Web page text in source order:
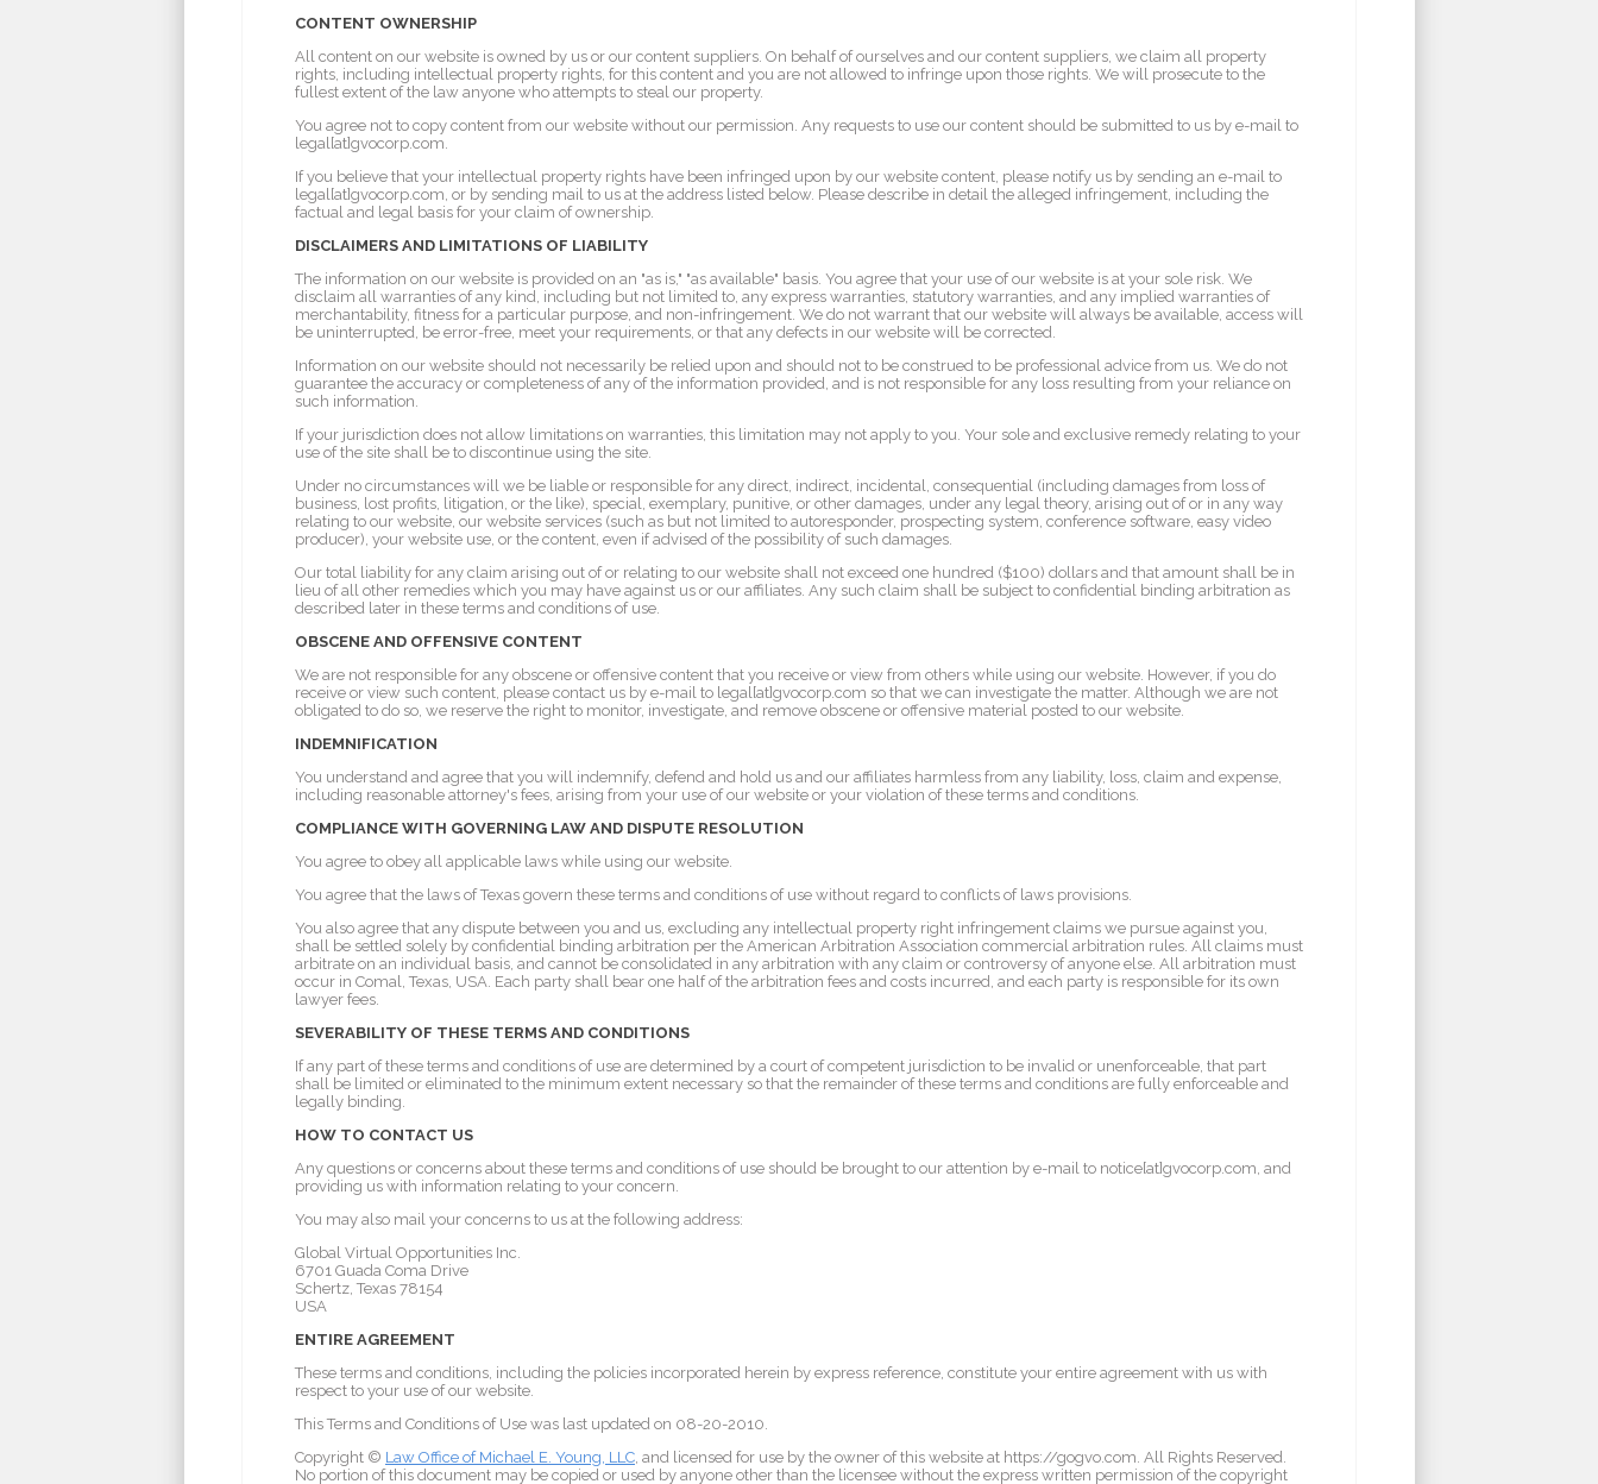
CONTENT OWNERSHIP
All content on our website is owned by us or our content suppliers. On behalf of ourselves and our content suppliers, we claim all property
rights, including intellectual property rights, for this content and you are not allowed to infringe upon those rights. We will prosecute to the
fullest extent of the law anyone who attempts to steal our property.
You agree not to copy content from our website without our permission. Any requests to use our content should be submitted to us by e-mail to
legal[at]gvocorp.com.
If you believe that your intellectual property rights have been infringed upon by our website content, please notify us by sending an e-mail to
legal[at]gvocorp.com, or by sending mail to us at the address listed below. Please describe in detail the alleged infringement, including the
factual and legal basis for your claim of ownership.
DISCLAIMERS AND LIMITATIONS OF LIABILITY
The information on our website is provided on an "as is," "as available" basis. You agree that your use of our website is at your sole risk. We
disclaim all warranties of any kind, including but not limited to, any express warranties, statutory warranties, and any implied warranties of
merchantability, fitness for a particular purpose, and non-infringement. We do not warrant that our website will always be available, access will
be uninterrupted, be error-free, meet your requirements, or that any defects in our website will be corrected.
Information on our website should not necessarily be relied upon and should not to be construed to be professional advice from us. We do not
guarantee the accuracy or completeness of any of the information provided, and is not responsible for any loss resulting from your reliance on
such information.
If your jurisdiction does not allow limitations on warranties, this limitation may not apply to you. Your sole and exclusive remedy relating to your
use of the site shall be to discontinue using the site.
Under no circumstances will we be liable or responsible for any direct, indirect, incidental, consequential (including damages from loss of
business, lost profits, litigation, or the like), special, exemplary, punitive, or other damages, under any legal theory, arising out of or in any way
relating to our website, our website services (such as but not limited to autoresponder, prospecting system, conference software, easy video
producer), your website use, or the content, even if advised of the possibility of such damages.
Our total liability for any claim arising out of or relating to our website shall not exceed one hundred ($100) dollars and that amount shall be in
lieu of all other remedies which you may have against us or our affiliates. Any such claim shall be subject to confidential binding arbitration as
described later in these terms and conditions of use.
OBSCENE AND OFFENSIVE CONTENT
We are not responsible for any obscene or offensive content that you receive or view from others while using our website. However, if you do
receive or view such content, please contact us by e-mail to legal[at]gvocorp.com so that we can investigate the matter. Although we are not
obligated to do so, we reserve the right to monitor, investigate, and remove obscene or offensive material posted to our website.
INDEMNIFICATION
You understand and agree that you will indemnify, defend and hold us and our affiliates harmless from any liability, loss, claim and expense,
including reasonable attorney's fees, arising from your use of our website or your violation of these terms and conditions.
COMPLIANCE WITH GOVERNING LAW AND DISPUTE RESOLUTION
You agree to obey all applicable laws while using our website.
You agree that the laws of Texas govern these terms and conditions of use without regard to conflicts of laws provisions.
You also agree that any dispute between you and us, excluding any intellectual property right infringement claims we pursue against you,
shall be settled solely by confidential binding arbitration per the American Arbitration Association commercial arbitration rules. All claims must
arbitrate on an individual basis, and cannot be consolidated in any arbitration with any claim or controversy of anyone else. All arbitration must
occur in Comal, Texas, USA. Each party shall bear one half of the arbitration fees and costs incurred, and each party is responsible for its own
lawyer fees.
SEVERABILITY OF THESE TERMS AND CONDITIONS
If any part of these terms and conditions of use are determined by a court of competent jurisdiction to be invalid or unenforceable, that part
shall be limited or eliminated to the minimum extent necessary so that the remainder of these terms and conditions are fully enforceable and
legally binding.
HOW TO CONTACT US
Any questions or concerns about these terms and conditions of use should be brought to our attention by e-mail to notice[at]gvocorp.com, and
providing us with information relating to your concern.
You may also mail your concerns to us at the following address:
Global Virtual Opportunities Inc.
6701 Guada Coma Drive
Schertz, Texas 78154
USA
ENTIRE AGREEMENT
These terms and conditions, including the policies incorporated herein by express reference, constitute your entire agreement with us with
respect to your use of our website.
This Terms and Conditions of Use was last updated on 08-20-2010.
Copyright © Law Office of Michael E. Young, LLC , and licensed for use by the owner of this website at https://gogvo.com. All Rights Reserved.
No portion of this document may be copied or used by anyone other than the licensee without the express written permission of the copyright